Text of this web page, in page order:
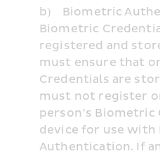
b)    Biometric
Biometric
registered and
must ensure that
Credentials are
must not register
person’s
device for use with
Authentication. If